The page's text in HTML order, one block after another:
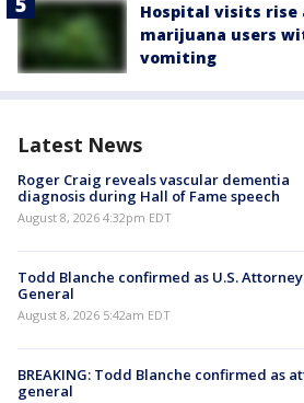
Hospital visits rise
marijuana users
vomiting
Latest News
Roger Craig reveals vascular dementia
diagnosis during Hall of Fame speech
August 8, 2026 4:32pm EDT
Todd Blanche confirmed as U.S. Attorney
General
August 8, 2026 5:42am EDT
BREAKING: Todd Blanche confirmed as
general